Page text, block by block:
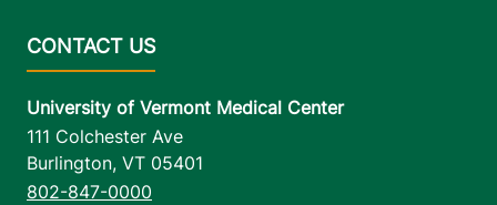
University of Vermont Medical Center
111 Colchester Ave
Burlington, VT 05401
802-847-0000